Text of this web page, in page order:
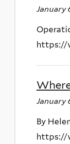
January
https://
January
By
https://